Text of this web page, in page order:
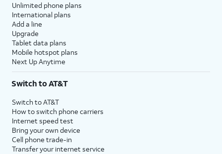
Unlimited phone plans
International plans
Add a line
Upgrade
Tablet data plans
Mobile hotspot plans
Next Up Anytime
Switch to AT&T
Switch to AT&T
How to switch phone carriers
Internet speed test
Bring your own device
Cell phone trade-in
Transfer your internet service